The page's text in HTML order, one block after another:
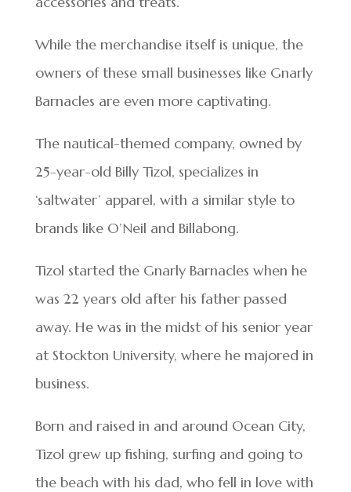
While the merchandise itself is unique, the
owners of these small businesses like Gnarly
Barnacles are even more captivating.
The nautical-themed company, owned by
25-year-old Billy Tizol, specializes in
‘saltwater’ apparel, with a similar style to
brands like O’Neil and Billabong.
Tizol started the Gnarly Barnacles when he
was 22 years old after his father passed
away. He was in the midst of his senior year
at Stockton University, where he majored in
business.
Born and raised in and around Ocean City,
Tizol grew up fishing, surfing and going to
the beach with his dad, who fell in love with